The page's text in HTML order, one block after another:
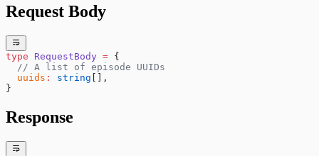
Request Body
type RequestBody = {
  // A list of episode UUIDs
  uuids
: string [],
}
Response